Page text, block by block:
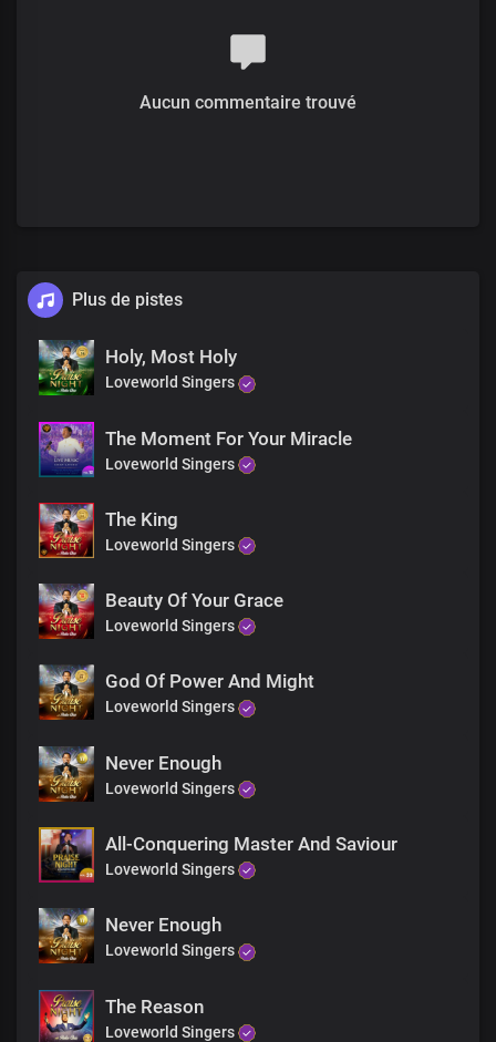
Aucun commentaire trouvé
Plus de pistes
Holy, Most Holy
Loveworld Singers
The Moment For Your Miracle
Loveworld Singers
The King
Loveworld Singers
Beauty Of Your Grace
Loveworld Singers
God Of Power And Might
Loveworld Singers
Never Enough
Loveworld Singers
All-Conquering Master And Saviour
Loveworld Singers
Never Enough
Loveworld Singers
The Reason
Loveworld Singers